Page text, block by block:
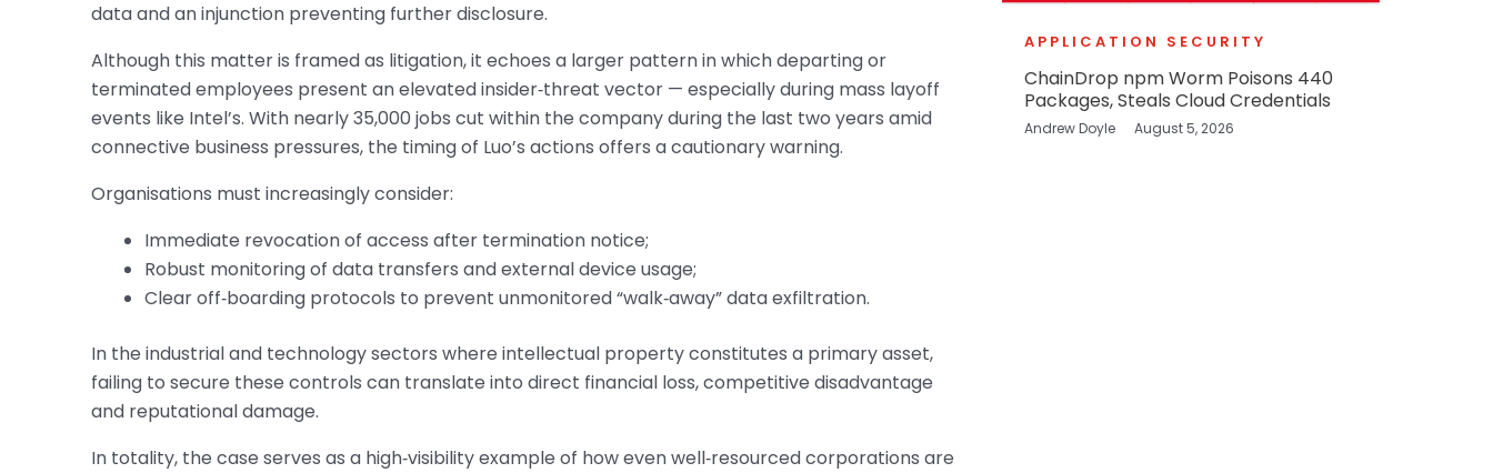
data and an injunction preventing further disclosure.
Although this matter is framed as litigation, it echoes a larger pattern in which departing or
terminated employees present an elevated insider‑threat vector — especially during mass layoff
events like Intel’s. With nearly 35,000 jobs cut within the company during the last two years amid
connective business pressures, the timing of Luo’s actions offers a cautionary warning.
Organisations must increasingly consider:
Immediate revocation of access after termination notice;
Robust monitoring of data transfers and external device usage;
Clear off‑boarding protocols to prevent unmonitored “walk‑away” data exfiltration.
In the industrial and technology sectors where intellectual property constitutes a primary asset,
failing to secure these controls can translate into direct financial loss, competitive disadvantage
and reputational damage.
In totality, the case serves as a high‑visibility example of how even well‑resourced corporations are
APPLICATION SECURITY
ChainDrop npm Worm Poisons 440
Packages, Steals Cloud Credentials
Andrew Doyle August 5, 2026